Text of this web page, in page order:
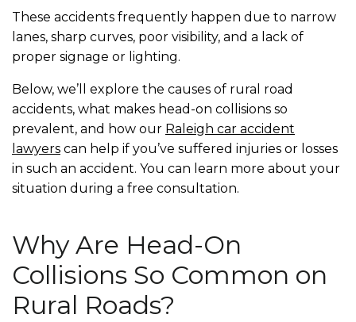
These accidents frequently happen due to narrow
lanes, sharp curves, poor visibility, and a lack of
proper signage or lighting.
Below, we’ll explore the causes of rural road
accidents, what makes head-on collisions so
prevalent, and how our Raleigh car accident
lawyers can help if you’ve suffered injuries or losses
in such an accident. You can learn more about your
situation during a free consultation.
Why Are Head-On
Collisions So Common on
Rural Roads?